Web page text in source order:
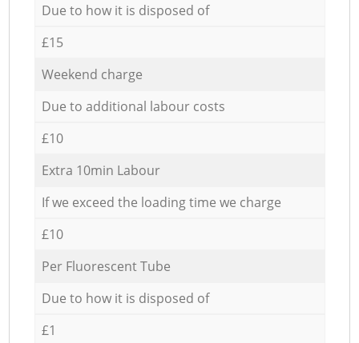
Due to how it is disposed of
£15
Weekend charge
Due to additional labour costs
£10
Extra 10min Labour
If we exceed the loading time we charge
£10
Per Fluorescent Tube
Due to how it is disposed of
£1